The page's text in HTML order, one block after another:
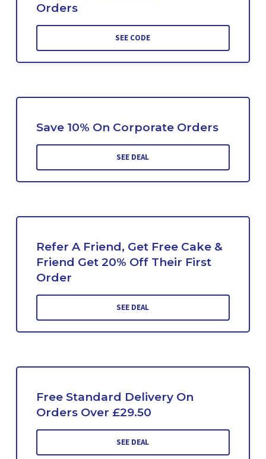
Orders
SEE CODE
Save 10% On Corporate Orders
SEE DEAL
Refer A Friend, Get Free Cake &
Friend Get 20% Off Their First
Order
SEE DEAL
Free Standard Delivery On
Orders Over £29.50
SEE DEAL